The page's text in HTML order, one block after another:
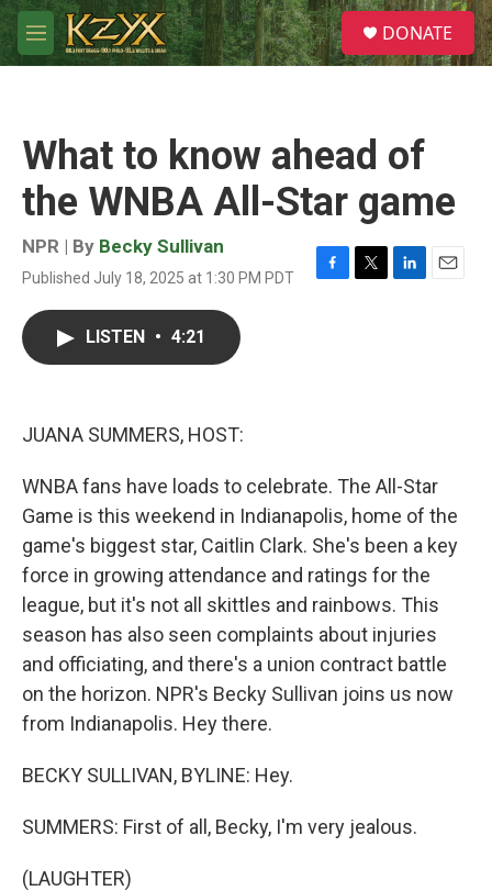
Skip to main content
M
e
S
e
a
DONATE
What to know ahead of
the WNBA All-Star game
NPR | By Becky Sullivan
Published July 18, 2025 at 1:30 PM PDT
F
T
L
E
LISTEN • 4:21
JUANA SUMMERS, HOST:
WNBA fans have loads to celebrate. The All-Star
Game is this weekend in Indianapolis, home of the
game's biggest star, Caitlin Clark. She's been a key
force in growing attendance and ratings for the
league, but it's not all skittles and rainbows. This
season has also seen complaints about injuries
and officiating, and there's a union contract battle
on the horizon. NPR's Becky Sullivan joins us now
from Indianapolis. Hey there.
BECKY SULLIVAN, BYLINE: Hey.
SUMMERS: First of all, Becky, I'm very jealous.
(LAUGHTER)